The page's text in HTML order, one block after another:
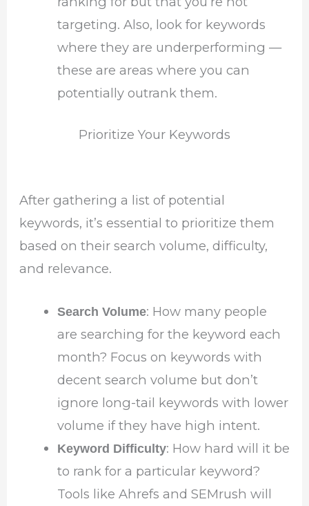
targeting. Also, look for keywords
where they are underperforming —
these are areas where you can
potentially outrank them.
Prioritize Your Keywords
After gathering a list of potential
keywords, it’s essential to prioritize them
based on their search volume, difficulty,
and relevance.
Search Volume: How many people
are searching for the keyword each
month? Focus on keywords with
decent search volume but don’t
ignore long-tail keywords with lower
volume if they have high intent.
Keyword Difficulty: How hard will it be
to rank for a particular keyword?
Tools like Ahrefs and SEMrush will